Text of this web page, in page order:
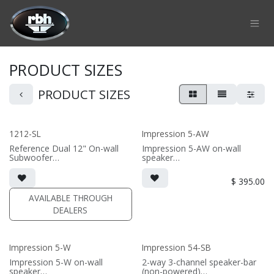
Skip to Content
PRODUCT SIZES
PRODUCT SIZES
1212-SL
Reference Dual 12" On-wall
Subwoofer
• Custom On-Wall Subwoofer
• Shane Lee Signature Sub
• Dimensions: 22" W x 32" H x
10" D
(PRICE PER SINGLE)
AVAILABLE THROUGH
DEALERS
Impression 5-AW
Impression 5-AW on-wall
speaker
• 6.75"W x 10.9375"H x 6"D
(not including grille)
• Choice of French Cleats or
$ 395.00
Impression 5-W
Impression 5-W on-wall
speaker
Impression 54-SB
2-way 3-channel speaker-bar
(non-powered)